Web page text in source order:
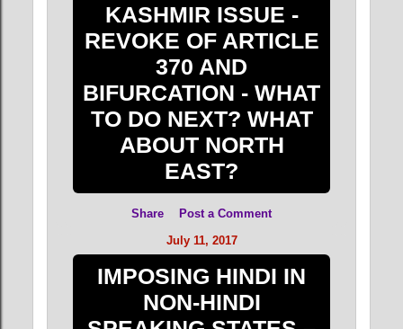
KASHMIR ISSUE -
REVOKE OF ARTICLE
370 AND
BIFURCATION - WHAT
TO DO NEXT? WHAT
ABOUT NORTH
EAST?
Share
Post a Comment
July 11, 2017
IMPOSING HINDI IN
NON-HINDI